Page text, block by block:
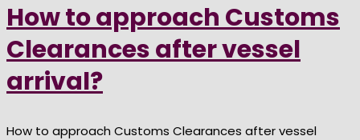
How to approach Customs
Clearances after vessel
arrival?
How to approach Customs Clearances after vessel